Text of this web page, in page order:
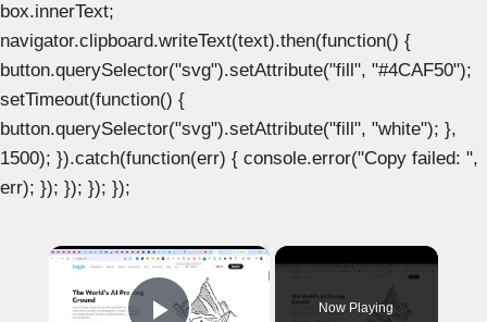
box.innerText;
navigator.clipboard.writeText(text).then(function() {
button.querySelector("svg").setAttribute("fill", "#4CAF50");
setTimeout(function() {
button.querySelector("svg").setAttribute("fill", "white"); },
1500); }).catch(function(err) { console.error("Copy failed: ",
err); }); }); }); });
×
Now Playing